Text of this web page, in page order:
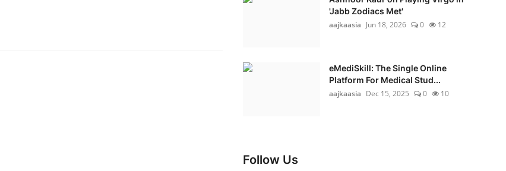
'Jabb Zodiacs Met'
aajkaasia Jun 18, 2026 0 12
eMediSkill: The Single Online
Platform For Medical Stud...
aajkaasia Dec 15, 2025 0 10
Follow Us